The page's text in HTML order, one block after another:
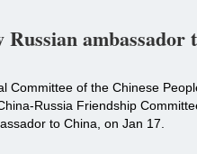
ambassador
Committee of the Chinese
Russia Friendship
to China, on Jan 17.